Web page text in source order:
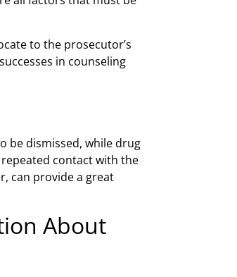
to the prosecutor’s
in counseling
be dismissed, while drug
contact with the
can provide a great
About